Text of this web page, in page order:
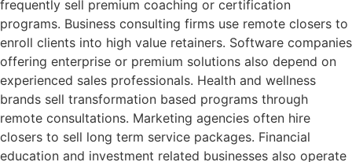
frequently sell premium coaching or certification
programs. Business consulting firms use remote closers to
enroll clients into high value retainers. Software companies
offering enterprise or premium solutions also depend on
experienced sales professionals. Health and wellness
brands sell transformation based programs through
remote consultations. Marketing agencies often hire
closers to sell long term service packages. Financial
education and investment related businesses also operate